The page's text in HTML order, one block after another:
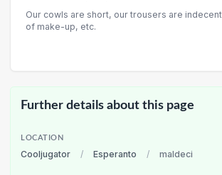
Our cowls are short, our trousers are
of make-up, etc.
Further details about this page
LOCATION
Cooljugator / Esperanto / maldeci